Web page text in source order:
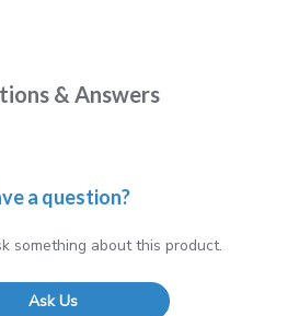
& Answers
a question?
something about this product.
Ask Us